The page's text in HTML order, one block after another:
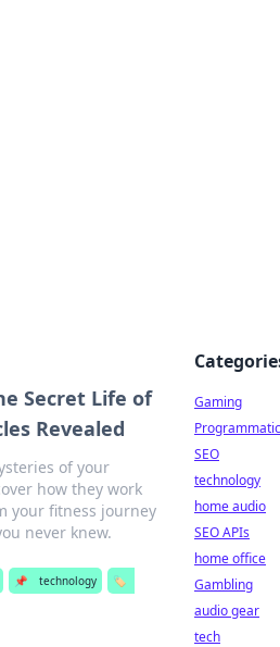
Secret Life of
Revealed
of your
how they work
your fitness journey
never knew.
📌 technology
🏷️
Gaming
Programmatic
SEO
technology
home audio
SEO APIs
home office
Gambling
audio gear
tech